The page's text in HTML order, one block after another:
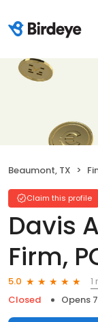
Beaumont, TX
Claim this profile
Davis
Firm,
5.0
1
Closed
Opens